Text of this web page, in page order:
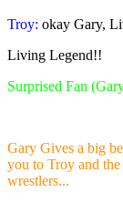
Troy: okay Gary,
Living Legend!!
Surprised Fan
Gary Gives a big
you to Troy and
wrestlers...